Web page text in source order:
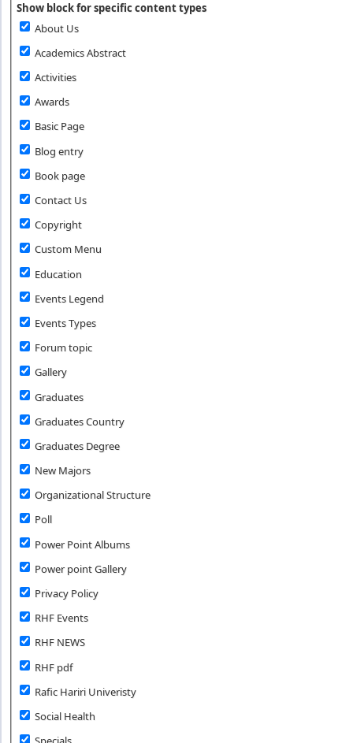
Show block for specific content types
About Us
Academics Abstract
Activities
Awards
Basic Page
Blog entry
Book page
Contact Us
Copyright
Custom Menu
Education
Events Legend
Events Types
Forum topic
Gallery
Graduates
Graduates Country
Graduates Degree
New Majors
Organizational Structure
Poll
Power Point Albums
Power point Gallery
Privacy Policy
RHF Events
RHF NEWS
RHF pdf
Rafic Hariri Univeristy
Social Health